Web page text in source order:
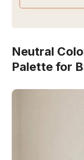
Neutral
Palette for